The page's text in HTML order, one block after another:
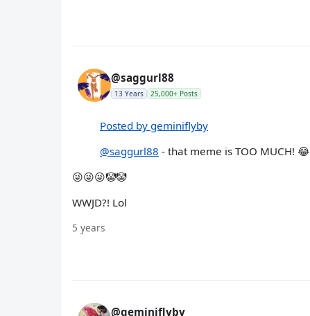
@saggurl88
13 Years 25,000+ Posts
Posted by geminiflyby
@saggurl88 - that meme is TOO MUCH! 😂
😜😜😜🤡🤡
WWJD?! Lol
5 years
@geminiflyby